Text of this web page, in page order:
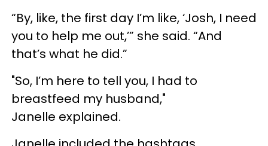
“By, like, the first day I’m like, ‘Josh, I need
you to help me out,’” she said. “And
that’s what he did.”
"So, I’m here to tell you, I had to
breastfeed my husband,"
Janelle explained.